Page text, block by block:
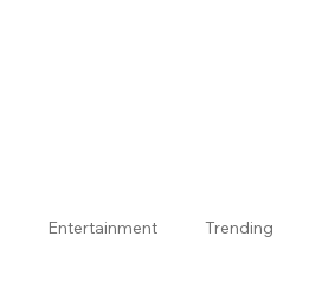
Entertainment Trending